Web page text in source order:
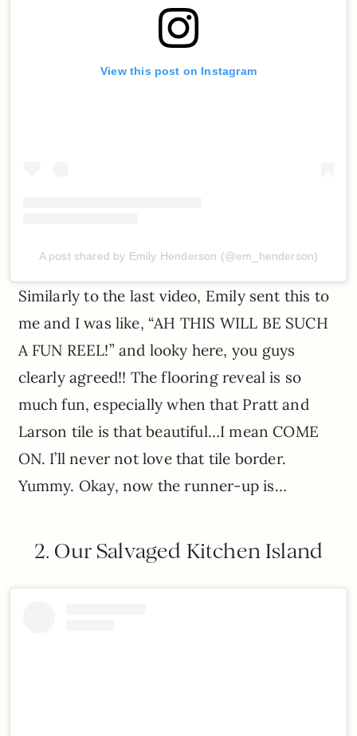
View this post on Instagram
A post shared by Emily Henderson (@em_henderson)
Similarly to the last video, Emily sent this to
me and I was like, “AH THIS WILL BE SUCH
A FUN REEL!” and looky here, you guys
clearly agreed!! The flooring reveal is so
much fun, especially when that Pratt and
Larson tile is that beautiful…I mean COME
ON. I’ll never not love that tile border.
Yummy. Okay, now the runner-up is…
2. Our Salvaged Kitchen Island